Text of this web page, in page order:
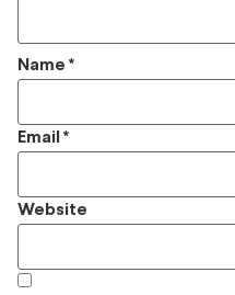
Name *
Email *
Website